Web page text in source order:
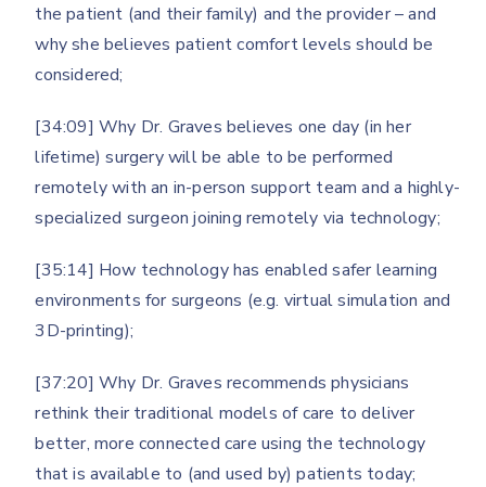
the patient (and their family) and the provider – and
why she believes patient comfort levels should be
considered;
[34:09] Why Dr. Graves believes one day (in her
lifetime) surgery will be able to be performed
remotely with an in-person support team and a highly-
specialized surgeon joining remotely via technology;
[35:14] How technology has enabled safer learning
environments for surgeons (e.g. virtual simulation and
3D-printing);
[37:20] Why Dr. Graves recommends physicians
rethink their traditional models of care to deliver
better, more connected care using the technology
that is available to (and used by) patients today;